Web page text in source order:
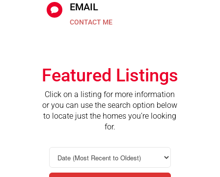
 EMAIL
CONTACT ME
Featured Listings
Click on a listing for more information
or you can use the search option below
to locate just the homes you’re looking
for.